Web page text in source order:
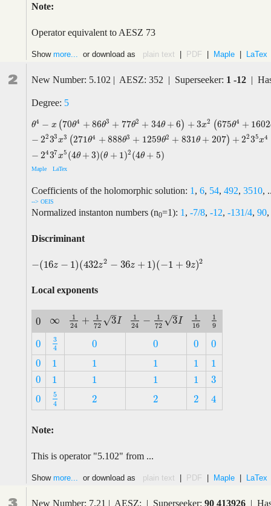
Note:
Operator equivalent to AESZ 73
Show more... or download as plain text PDF Maple LaTex
2 New Number: 5.102 | AESZ: 352 | Superseeker: 1 -12|
Degree: 5
θ4 − x (70θ4 + 86θ3 + 77θ2 + 34θ + 6) + 3x2 (675θ4 + 1602
− 2233x3 (271θ4 + 888θ3 + 1259θ2 + 831θ + 207) + 2235x4
− 2437x5 (4θ + 3)(θ + 1)2 (4θ + 5)
θ4 −x (70θ4+86θ 3+77 θ2 +34θ+6) +3x2(675 θ4 +1602θ3+1933θ2+
Maple LaTex
Coefficients of the holomorphic solution: 1 , 6, 54, 492, 3510,
--> OEIS
Normalized instanton numbers (n0=1): 1 , -7/8, -12, -131/4, 90,
Discriminant
−(16z − 1)(432z2 − 36z + 1)(−1 + 9z)2
−(16z− 1)( 432z2−36 z+ 1)(−1+ 9z)2
Local exponents
0
0 ∞
∞
1
24 +
1
72
3
–
√ I
124+1723I
1
24 −
1
72
3
–
√ I
124−1723I
1
16
116
1
9
19
0
0
3
4
34 0
0 0
0 0
0 0
0
0
0 1
1 1
1 1
1 1
1 1
1
0
0 1
1 1
1 1
1 1
1 3
3
0
0
5
4
54 2
2 2
2 2
2 4
4
Note:
This is operator "5.102" from ...
Show more... or download as plain text PDF Maple LaTex
New Number: 7.21 | AESZ: | Superseeker: 90 413926|